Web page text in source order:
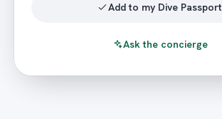
Add to my Dive Passport
Ask the concierge